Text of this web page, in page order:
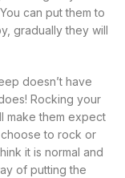
can put them to
gradually they will
doesn’t have
Rocking your
make them expect
choose to rock or
it is normal and
of putting the